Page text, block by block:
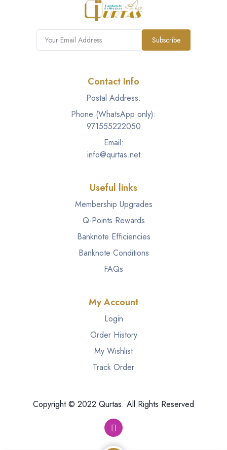
Subscribe
Contact Info
Postal Address:
Phone (WhatsApp only):
971555222050
Email:
info@qurtas.net
Useful links
Membership Upgrades
Q-Points Rewards
Banknote Efficiencies
Banknote Conditions
FAQs
My Account
Login
Order History
My Wishlist
Track Order
Copyright © 2022 Qurtas. All Rights Reserved